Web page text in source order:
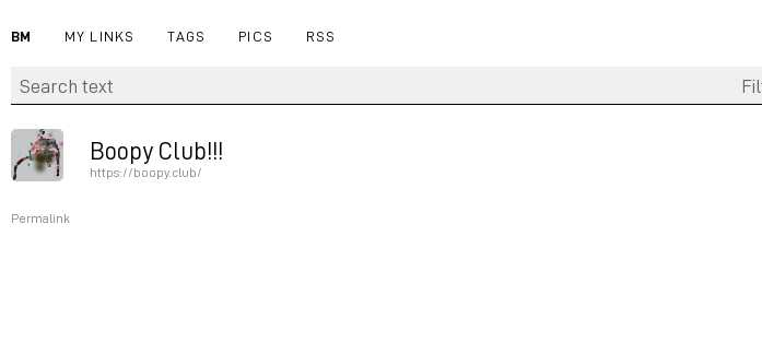
BM MY LINKS TAGS PICS RSS
Boopy Club!!!
https://boopy.club/
Permalink